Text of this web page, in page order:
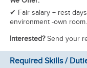
✔ Fair salary + rest
environment -own room.
Interested?Send your
Required Skills /